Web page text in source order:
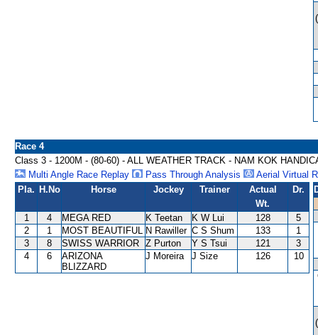
Race 4
Class 3 - 1200M - (80-60) - ALL WEATHER TRACK - NAM KOK
Multi Angle Race Replay
Pass Through Analysis
Aerial Virtual
Pla. H.No Horse Jockey Trainer
Actual
Wt.
Dr.
1 4 MEGA RED K Teetan K W Lui 128
5
2
1 MOST BEAUTIFUL N Rawiller C S Shum 133
1
3
8 SWISS WARRIOR Z Purton Y S Tsui 121
3
4
6
ARIZONA
BLIZZARD
J Moreira J Size 126 10